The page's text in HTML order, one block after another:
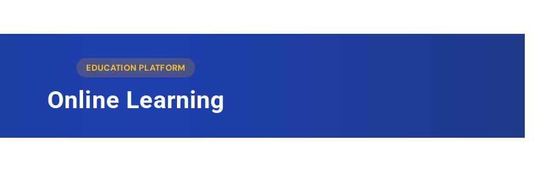
EDUCATION PLATFORM
Online Learning